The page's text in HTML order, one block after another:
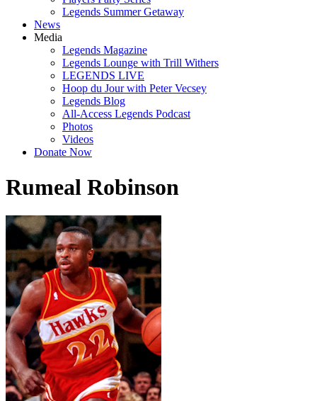
Legends Summer Getaway
News
Media
Legends Magazine
Legends Lounge with Trill Withers
LEGENDS LIVE
Hoop du Jour with Peter Vecsey
Legends Blog
All-Access Legends Podcast
Photos
Videos
Donate Now
Rumeal Robinson